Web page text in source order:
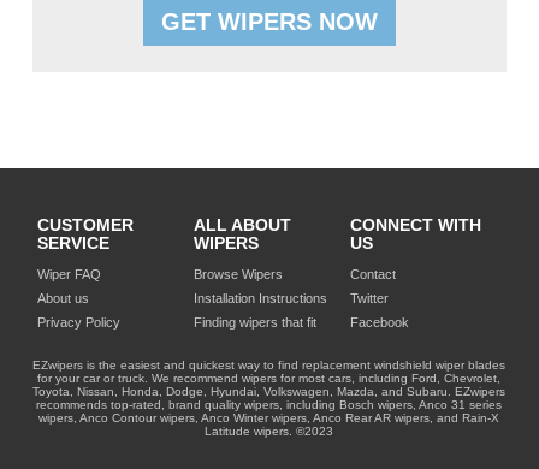
GET WIPERS NOW
CUSTOMER
SERVICE
Wiper FAQ
About us
Privacy Policy
ALL ABOUT
WIPERS
Browse Wipers
Installation Instructions
Finding wipers that fit
CONNECT WITH
US
Contact
Twitter
Facebook
EZwipers is the easiest and quickest way to find replacement windshield wiper blades
for your car or truck. We recommend wipers for most cars, including Ford, Chevrolet,
Toyota, Nissan, Honda, Dodge, Hyundai, Volkswagen, Mazda, and Subaru. EZwipers
recommends top-rated, brand quality wipers, including Bosch wipers, Anco 31 series
wipers, Anco Contour wipers, Anco Winter wipers, Anco Rear AR wipers, and Rain-X
Latitude wipers. ©2023